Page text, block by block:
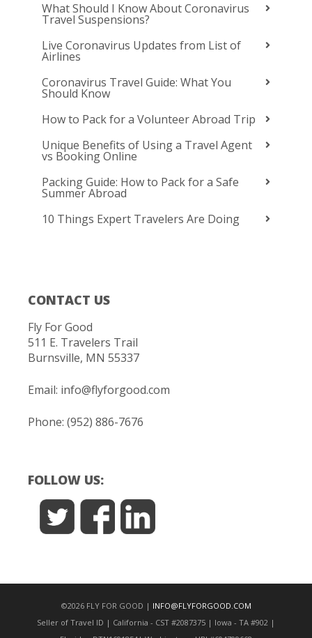
What Should I Know About Coronavirus
Travel Suspensions?
Live Coronavirus Updates from List of
Airlines
Coronavirus Travel Guide: What You
Should Know
How to Pack for a Volunteer Abroad Trip
Unique Benefits of Using a Travel Agent
vs Booking Online
Packing Guide: How to Pack for a Safe
Summer Abroad
10 Things Expert Travelers Are Doing
CONTACT US
Fly For Good
511 E. Travelers Trail
Burnsville, MN 55337
Email: info@flyforgood.com
Phone: (952) 886-7676
FOLLOW US:
©2026 FLY FOR GOOD | INFO@FLYFORGOOD.COM
Seller of Travel ID | California - CST #2087375 | Iowa - TA #902 |